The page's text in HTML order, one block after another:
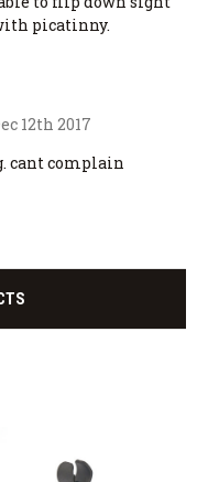
picatinny.
12th 2017
cant complain